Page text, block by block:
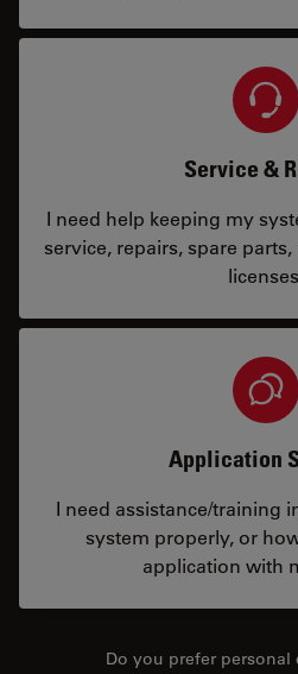
Service &
I need help keeping my
service, repairs, spare
Application
I need assistance/training
system properly, or
application with
Do you prefer personal